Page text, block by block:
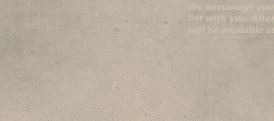
We encourage
list with you.
will be available